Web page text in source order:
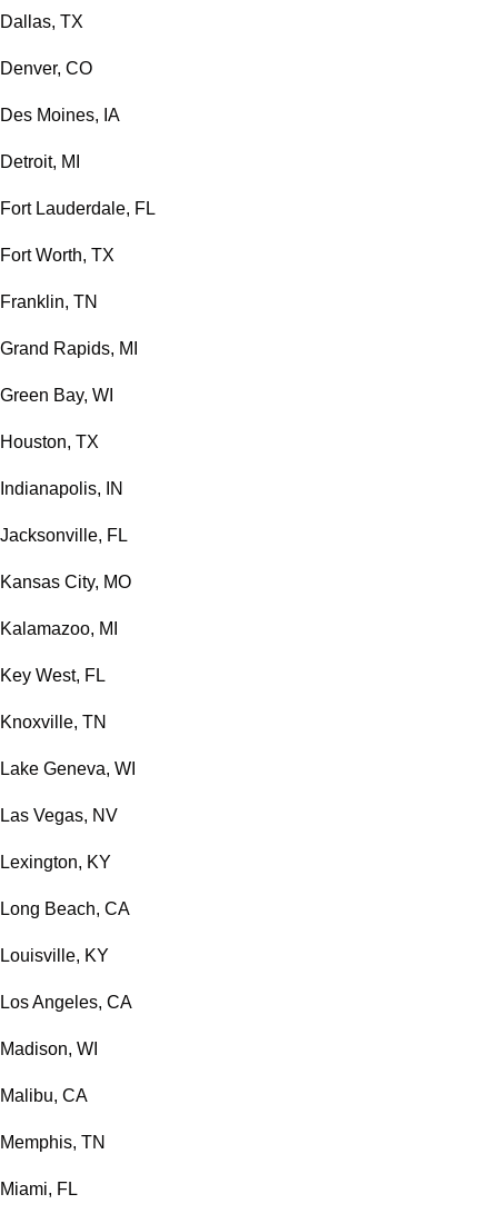
Dallas, TX
Denver, CO
Des Moines, IA
Detroit, MI
Fort Lauderdale, FL
Fort Worth, TX
Franklin, TN
Grand Rapids, MI
Green Bay, WI
Houston, TX
Indianapolis, IN
Jacksonville, FL
Kansas City, MO
Kalamazoo, MI
Key West, FL
Knoxville, TN
Lake Geneva, WI
Las Vegas, NV
Lexington, KY
Long Beach, CA
Louisville, KY
Los Angeles, CA
Madison, WI
Malibu, CA
Memphis, TN
Miami, FL